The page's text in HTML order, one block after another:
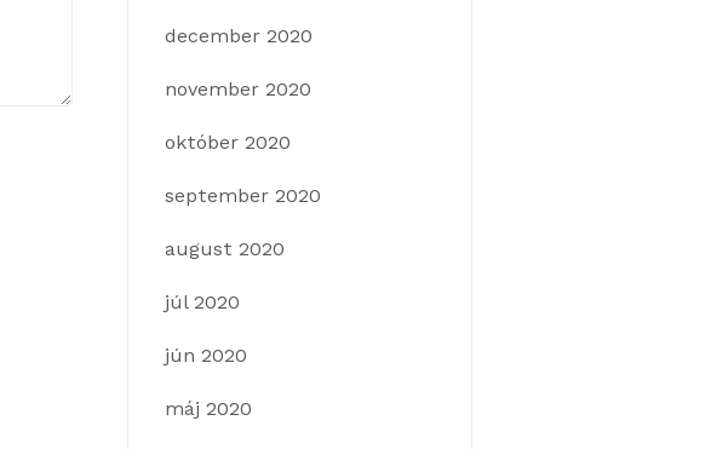
december 2020
november 2020
október 2020
september 2020
august 2020
júl 2020
jún 2020
máj 2020